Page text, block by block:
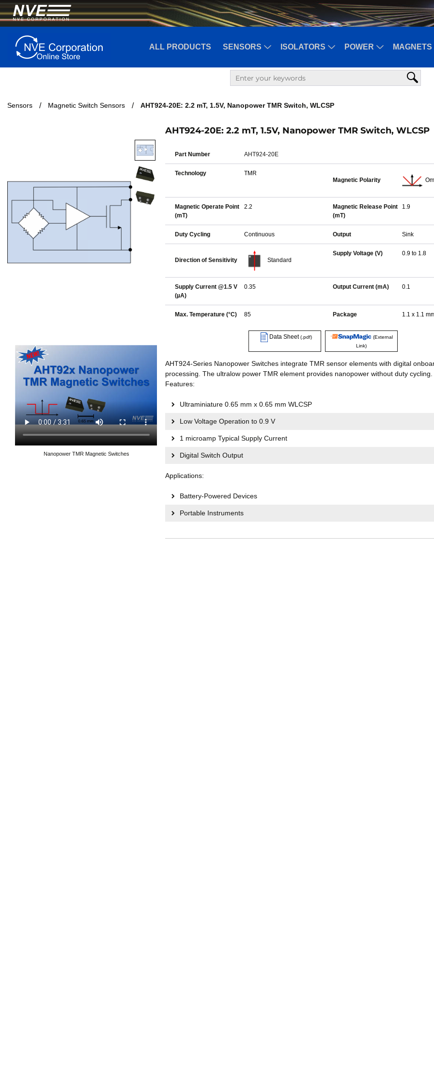
ALL PRODUCTS SENSORS ISOLATORS POWER
Sensors Magnetic Switch Sensors AHT924-20E: 2.2 mT, 1.5V, Nanopower TMR Switch, WLCSP
Nanopower TMR Magnetic Switches
AHT924-20E: 2.2 mT, 1.5V, Nanopower TMR Switch, WLCSP
Part Number AHT924-20E
Technology
TMR
Magnetic Polarity
Magnetic Operate Point
(mT)
2.2
Magnetic Release Point
(mT)
1.9
Duty Cycling Continuous Output Sink
Direction of Sensitivity Standard
Supply Voltage (V) 0.9 to 1.8
Supply Current @1.5 V
(µA)
0.35 Output Current (mA) 0.1
Max. Temperature (°C) 85 Package 1.1 x 1.1
Data Sheet(.pdf)
(External
Link)
AHT924-Series Nanopower Switches integrate TMR sensor elements with digital
processing. The ultralow power TMR element provides nanopower without duty cycling.
Features:
Ultraminiature 0.65 mm x 0.65 mm WLCSP
Low Voltage Operation to 0.9 V
1 microamp Typical Supply Current
Digital Switch Output
Applications:
Battery-Powered Devices
Portable Instruments